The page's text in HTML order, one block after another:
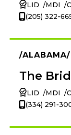
LID MDI
(205) 322-
ALABAMA
The
LID MDI
(334) 291-